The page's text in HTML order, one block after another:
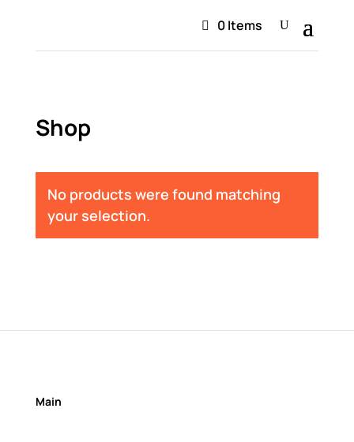
0 Items
Shop
No products were found matching
your selection.
Main